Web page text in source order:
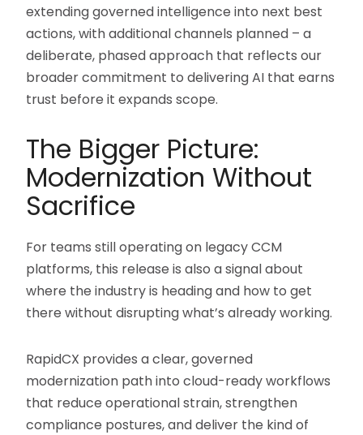
extending governed intelligence into next best
actions, with additional channels planned – a
deliberate, phased approach that reflects our
broader commitment to delivering AI that earns
trust before it expands scope.
The Bigger Picture:
Modernization Without
Sacrifice
For teams still operating on legacy CCM
platforms, this release is also a signal about
where the industry is heading and how to get
there without disrupting what’s already working.
RapidCX provides a clear, governed
modernization path into cloud-ready workflows
that reduce operational strain, strengthen
compliance postures, and deliver the kind of